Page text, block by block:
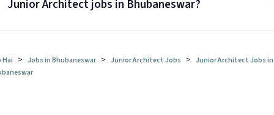
Junior Architect jobs in Bhubaneswar?
Hai > Jobs in Bhubaneswar > Junior Architect Jobs > Junior Architect Jobs in